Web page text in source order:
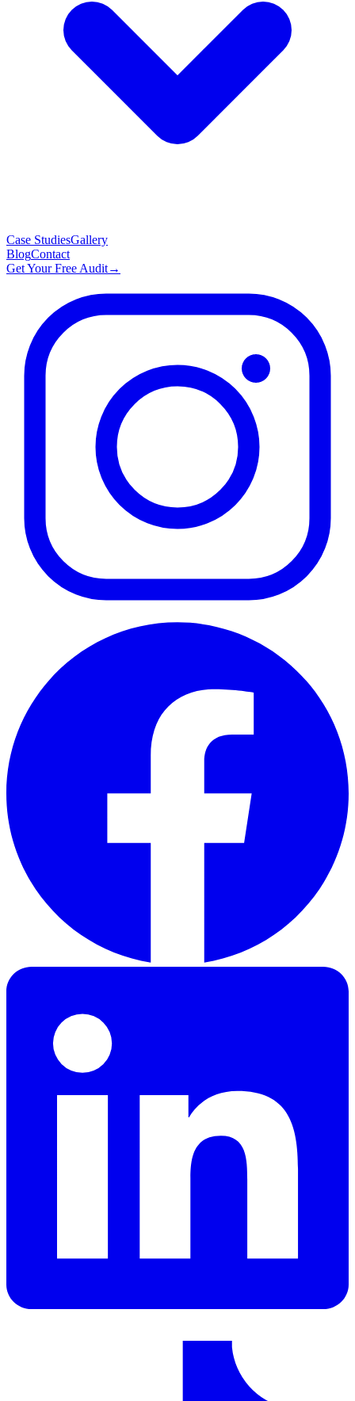
Case StudiesGallery
BlogContact
Get Your Free Audit→